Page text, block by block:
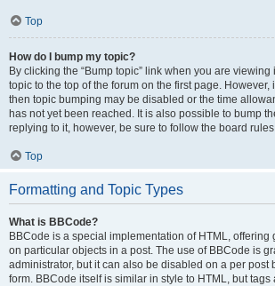
Top
How do I bump my topic?
By clicking the “Bump topic” link when you are viewing
topic to the top of the forum on the first page. However,
then topic bumping may be disabled or the time
has not yet been reached. It is also possible to bump
replying to it, however, be sure to follow the board
Top
Formatting and Topic Types
What is BBCode?
BBCode is a special implementation of HTML, offering
on particular objects in a post. The use of BBCode is
administrator, but it can also be disabled on a per post
form. BBCode itself is similar in style to HTML, but